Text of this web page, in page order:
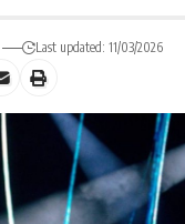
Last updated: 11/03/2026